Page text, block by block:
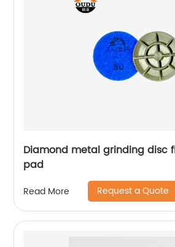
Diamond metal grinding disc
pad
Read More Request a Quote